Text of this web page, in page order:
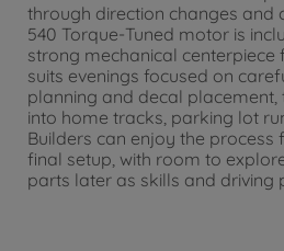
through direction changes and
540 Torque-Tuned motor is
strong mechanical centerpiece
suits evenings focused on
planning and decal
into home tracks, parking lot
Builders can enjoy the
final setup, with room to
parts later as skills and driving